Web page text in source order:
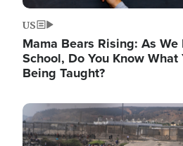
US
Mama Bears Rising: As
School, Do You Know What
Being Taught?
Image